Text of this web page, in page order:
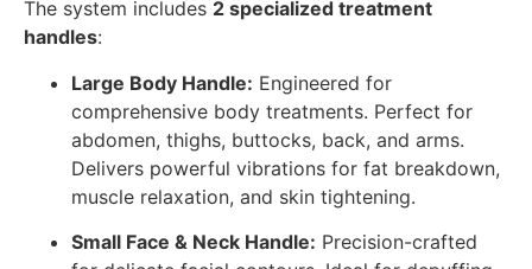
The system includes 2 specialized treatment
handles:
Large Body Handle: Engineered for
comprehensive body treatments. Perfect for
abdomen, thighs, buttocks, back, and arms.
Delivers powerful vibrations for fat breakdown,
muscle relaxation, and skin tightening.
Small Face & Neck Handle: Precision-crafted